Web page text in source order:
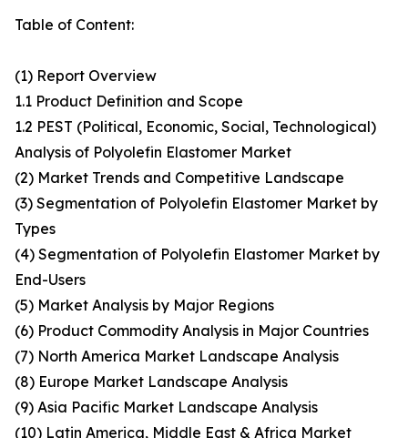
Table of Content:
(1) Report Overview
1.1 Product Definition and Scope
1.2 PEST (Political, Economic, Social, Technological)
Analysis of Polyolefin Elastomer Market
(2) Market Trends and Competitive Landscape
(3) Segmentation of Polyolefin Elastomer Market by
Types
(4) Segmentation of Polyolefin Elastomer Market by
End-Users
(5) Market Analysis by Major Regions
(6) Product Commodity Analysis in Major Countries
(7) North America Market Landscape Analysis
(8) Europe Market Landscape Analysis
(9) Asia Pacific Market Landscape Analysis
(10) Latin America, Middle East & Africa Market